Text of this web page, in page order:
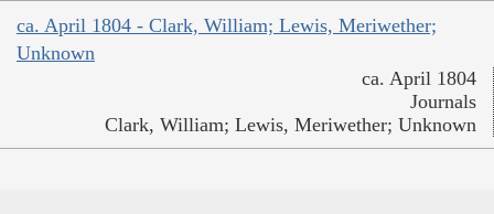
ca. April 1804 - Clark, William; Lewis, Meriwether;
Unknown
ca. April 1804
Journals
Clark, William; Lewis, Meriwether; Unknown